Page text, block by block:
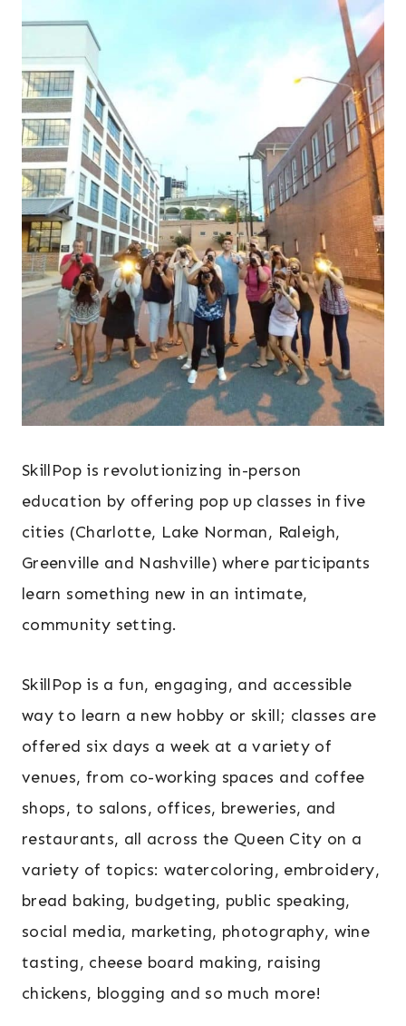
SkillPop is revolutionizing in-person
education by offering pop up classes in five
cities (Charlotte, Lake Norman, Raleigh,
Greenville and Nashville) where participants
learn something new in an intimate,
community setting.
SkillPop is a fun, engaging, and accessible
way to learn a new hobby or skill; classes are
offered six days a week at a variety of
venues, from co-working spaces and coffee
shops, to salons, offices, breweries, and
restaurants, all across the Queen City on a
variety of topics: watercoloring, embroidery,
bread baking, budgeting, public speaking,
social media, marketing, photography, wine
tasting, cheese board making, raising
chickens, blogging and so much more!